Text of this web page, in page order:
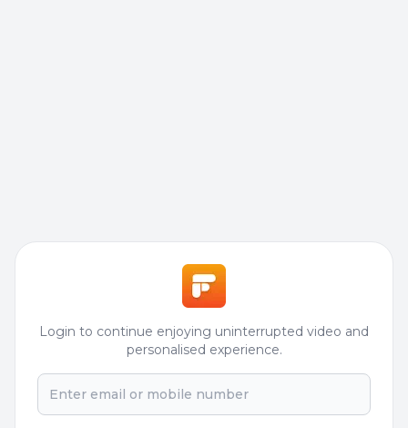
Login to continue enjoying uninterrupted video and
personalised experience.